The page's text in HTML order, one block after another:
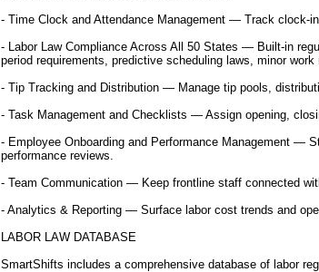
- Time Clock and Attendance Management — Track clock-
- Labor Law Compliance Across All 50 States — Built-in
period requirements, predictive scheduling laws, minor
- Tip Tracking and Distribution — Manage tip pools,
- Task Management and Checklists — Assign opening,
- Employee Onboarding and Performance Management —
performance reviews.
- Team Communication — Keep frontline staff connected
- Analytics & Reporting — Surface labor cost trends and
LABOR LAW DATABASE
SmartShifts includes a comprehensive database of labor